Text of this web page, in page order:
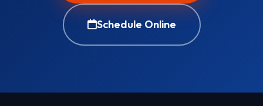
Schedule Online